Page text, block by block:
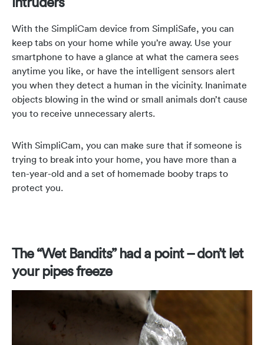
With the SimpliCam device from SimpliSafe, you can
keep tabs on your home while you’re away. Use your
smartphone to have a glance at what the camera sees
anytime you like, or have the intelligent sensors alert
you when they detect a human in the vicinity. Inanimate
objects blowing in the wind or small animals don’t cause
you to receive unnecessary alerts.
With SimpliCam, you can make sure that if someone is
trying to break into your home, you have more than a
ten-year-old and a set of homemade booby traps to
protect you.
The “Wet Bandits” had a point – don’t let
your pipes freeze